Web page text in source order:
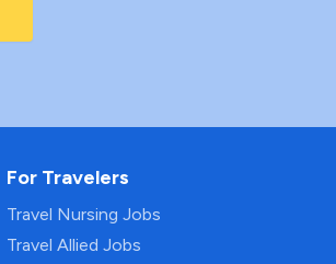
For Travelers
Travel Nursing Jobs
Travel Allied Jobs